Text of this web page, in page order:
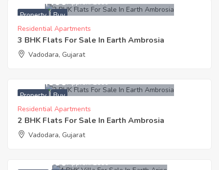
Property Buy
Approx. ₹2609
Residential Apartments
3 BHK Flats For Sale In Earth Ambrosia
Vadodara, Gujarat
Property Buy
2,700,000Approx. ₹2609
Residential Apartments
2 BHK Flats For Sale In Earth Ambrosia
Vadodara, Gujarat
6,542,500Approx. ₹2500